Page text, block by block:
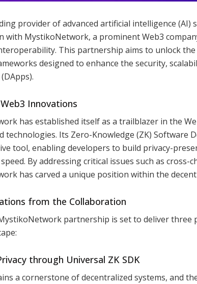
provider of advanced artificial intelligence
with MystikoNetwork, a prominent Web3
This partnership aims to unlock
designed to enhance the security,
Innovations
has established itself as a trailblazer in the
technologies. Its Zero-Knowledge (ZK) Software
tool, enabling developers to build privacy-
By addressing critical issues such as
has carved a unique position within the
from the Collaboration
partnership is set to deliver
through Universal ZK SDK
a cornerstone of decentralized systems, and